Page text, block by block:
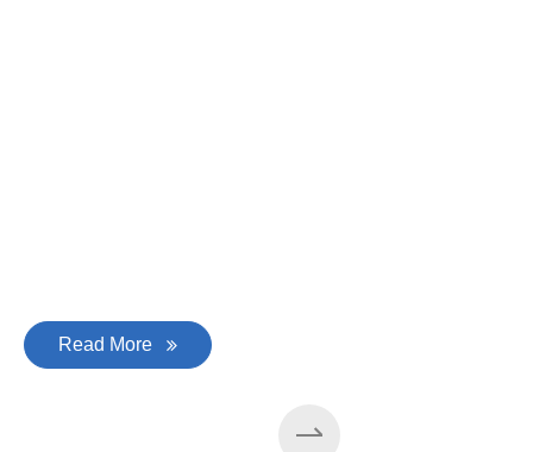
Read More